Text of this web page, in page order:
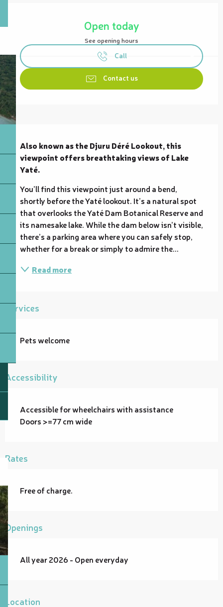
Open today
See opening hours
Call
Contact us
Also known as the Djuru Déré Lookout, this
viewpoint offers breathtaking views of Lake
Yaté.
You’ll find this viewpoint just around a bend,
shortly before the Yaté lookout. It’s a natural spot
that overlooks the Yaté Dam Botanical Reserve and
its namesake lake. While the dam below isn’t visible,
there’s a parking area where you can safely stop,
whether for a break or simply to admire the...
Read more
Services
Pets welcome
Accessibility
Accessible for wheelchairs with assistance
Doors >=77 cm wide
Rates
Free of charge.
Openings
All year 2026 - Open everyday
Location